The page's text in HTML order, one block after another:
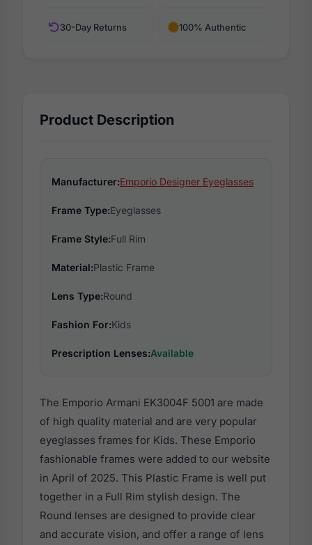
30-Day Returns 100% Authentic
Product Description
Manufacturer:Emporio Designer Eyeglasses
Frame Type:Eyeglasses
Frame Style:Full Rim
Material:Plastic Frame
Lens Type:Round
Fashion For:Kids
Prescription Lenses:Available
The Emporio Armani EK3004F 5001 are made
of high quality material and are very popular
eyeglasses frames for Kids. These Emporio
fashionable frames were added to our website
in April of 2025. This Plastic Frame is well put
together in a Full Rim stylish design. The
Round lenses are designed to provide clear
and accurate vision, and offer a range of lens